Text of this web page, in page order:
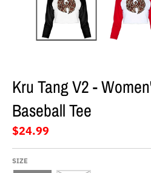
Kru Tang V2 -
Baseball Tee
$24.99
SIZE